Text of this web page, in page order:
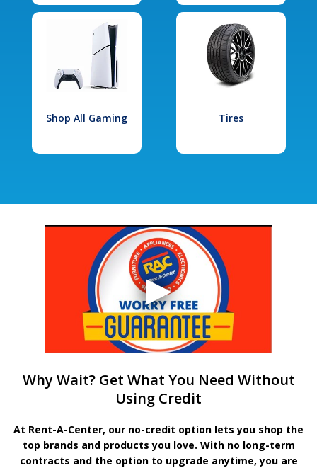
Shop All Gaming Tires
Why Wait? Get What You Need Without
Using Credit
At Rent-A-Center, our no-credit option lets you shop the
top brands and products you love. With no long-term
contracts and the option to upgrade anytime, you are